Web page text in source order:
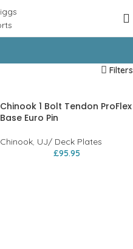
Filters
Chinook 1 Bolt Tendon ProFlex
Base Euro Pin
Chinook, UJ/ Deck Plates
£95.95